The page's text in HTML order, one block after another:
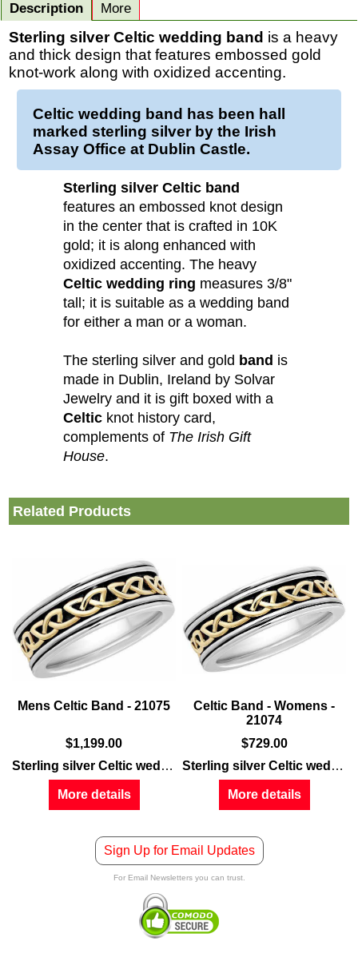
Description More
Sterling silver Celtic wedding band is a heavy
and thick design that features embossed gold
knot-work along with oxidized accenting.
Celtic wedding band has been hall
marked sterling silver by the Irish
Assay Office at Dublin Castle.
Sterling silver Celtic band
features an embossed knot design
in the center that is crafted in 10K
gold; it is along enhanced with
oxidized accenting. The heavy
Celtic wedding ring measures 3/8"
tall; it is suitable as a wedding band
for either a man or a woman.
The sterling silver and gold band is
made in Dublin, Ireland by Solvar
Jewelry and it is gift boxed with a
Celtic knot history card,
complements of The Irish Gift
House.
Related Products
Mens Celtic Band - 21075
$1,199.00
Sterling silver Celtic wedding band
features embossed
More details
Celtic Band - Womens -
21074
$729.00
Sterling silver Celtic wedding band
More details
Sign Up for Email Updates
For Email Newsletters you can trust.